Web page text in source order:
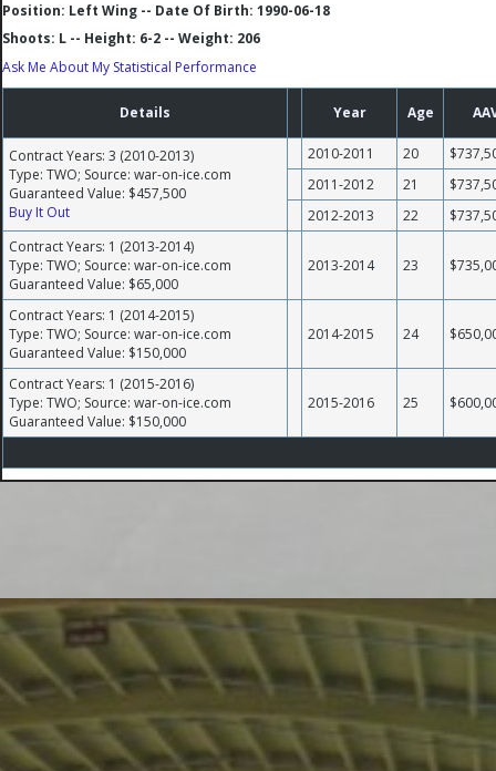
Position: Left Wing -- Date Of Birth: 1990-06-18
Shoots: L -- Height: 6-2 -- Weight: 206
Ask Me About My Statistical Performance
Details Year Age
Contract Years: 3 (2010-2013)
Type: TWO; Source: war-on-ice.com
Guaranteed Value: $457,500
Buy It Out
2010-2011 20
2011-2012
21
2012-2013
22
Contract Years: 1 (2013-2014)
Type: TWO; Source: war-on-ice.com
Guaranteed Value: $65,000
2013-2014 23
Contract Years: 1 (2014-2015)
Type: TWO; Source: war-on-ice.com
Guaranteed Value: $150,000
2014-2015 24
Contract Years: 1 (2015-2016)
Type: TWO; Source: war-on-ice.com
Guaranteed Value: $150,000
2015-2016 25